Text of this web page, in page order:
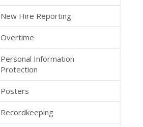
New Hire Reporting
Overtime
Personal Information
Protection
Posters
Recordkeeping